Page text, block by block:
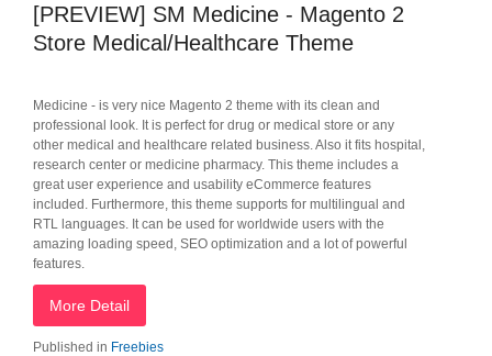
[PREVIEW] SM Medicine - Magento 2
Store Medical/Healthcare Theme
Medicine - is very nice Magento 2 theme with its clean and
professional look. It is perfect for drug or medical store or any
other medical and healthcare related business. Also it fits hospital,
research center or medicine pharmacy. This theme includes a
great user experience and usability eCommerce features
included. Furthermore, this theme supports for multilingual and
RTL languages. It can be used for worldwide users with the
amazing loading speed, SEO optimization and a lot of powerful
features.
More Detail
Published in Freebies